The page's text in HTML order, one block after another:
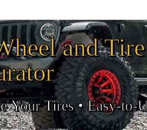
and Tire
Your Tires •